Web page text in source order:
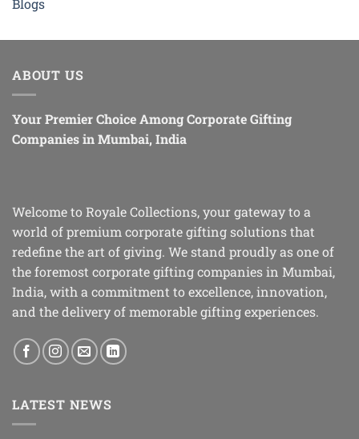
ABOUT US
Your Premier Choice Among Corporate Gifting
Companies in Mumbai, India
Welcome to Royale Collections, your gateway to a
world of premium corporate gifting solutions that
redefine the art of giving. We stand proudly as one of
the foremost corporate gifting companies in Mumbai,
India, with a commitment to excellence, innovation,
and the delivery of memorable gifting experiences.
LATEST NEWS